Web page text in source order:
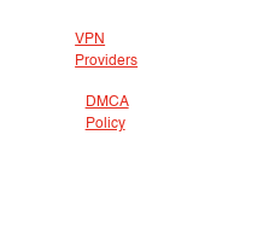
VPN
Providers
DMCA
Policy